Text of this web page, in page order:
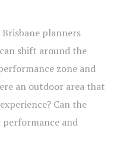
Brisbane planners
shift around the
zone and
an outdoor area that
Can the
performance and